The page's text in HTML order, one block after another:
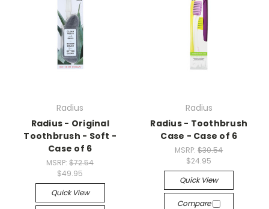
Radius
Radius - Original
Toothbrush - Soft -
Case of 6
MSRP:$72.54
$49.95
Quick View
Radius
Radius - Toothbrush
Case - Case of 6
MSRP:$30.54
$24.95
Quick View
Compare